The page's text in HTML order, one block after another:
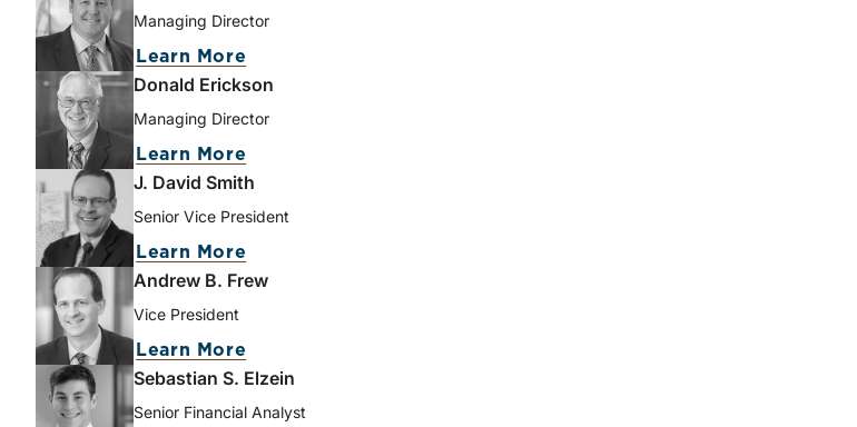
Managing Director
Learn More
Donald Erickson
Managing Director
Learn More
J. David Smith
Senior Vice President
Learn More
Andrew B. Frew
Vice President
Learn More
Sebastian S. Elzein
Senior Financial Analyst